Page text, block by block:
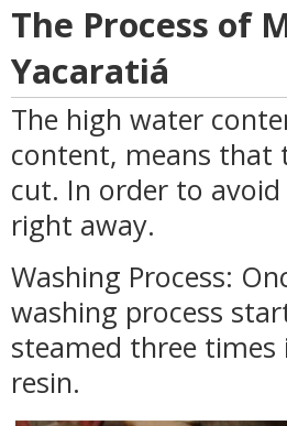
The Process of
Yacaratiá
The high water
content, means that
cut. In order to
right away.
Washing Process:
washing process
steamed three
resin.